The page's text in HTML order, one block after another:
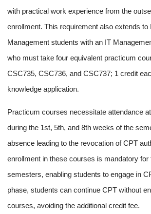
with practical work experience from the
enrollment. This requirement also extends to
Management students with an IT
who must take four equivalent practicum
CSC735, CSC736, and CSC737; 1 credit
knowledge application.
Practicum courses necessitate attendance
during the 1st, 5th, and 8th weeks of the
absence leading to the revocation of CPT
enrollment in these courses is mandatory for
semesters, enabling students to engage in
phase, students can continue CPT without
courses, avoiding the additional credit fee.